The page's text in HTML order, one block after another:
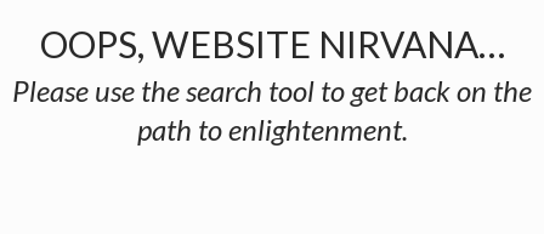
OOPS, WEBSITE NIRVANA…
Please use the search tool to get back on the
path to enlightenment.